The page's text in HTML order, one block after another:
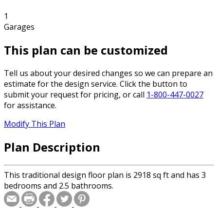
1
Garages
This plan can be customized
Tell us about your desired changes so we can prepare an
estimate for the design service. Click the button to
submit your request for pricing, or call 1-800-447-0027
for assistance.
Modify This Plan
Plan Description
This traditional design floor plan is 2918 sq ft and has 3
bedrooms and 2.5 bathrooms.